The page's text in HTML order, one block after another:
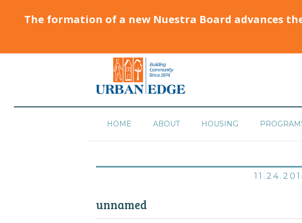
The formation of a new Nuestra Board advances
HOME ABOUT HOUSING
unnamed